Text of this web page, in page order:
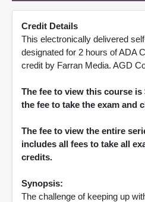
Credit Details
This electronically delivered
designated for 2 hours of ADA
credit by Farran Media. AGD
The fee to view this course
the fee to take the exam and
The fee to view the entire
includes all fees to take all
credits.
Synopsis:
The challenge of keeping up